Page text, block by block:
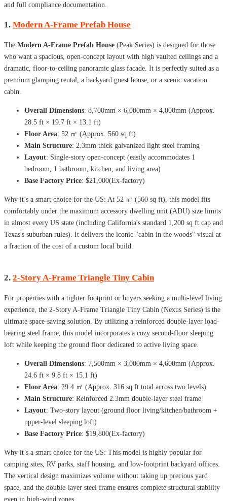
and full compliance documentation.
1. Modern A-Frame Prefab House
The Modern A-Frame Prefab House (Peak Series) is designed for those
who want a spacious, open-concept layout with high vaulted ceilings and a
dramatic, floor-to-ceiling panoramic glass facade. It is perfectly suited as a
premium glamping rental, a backyard guest house, or a scenic vacation
cabin.
Overall Dimensions: 8,700mm × 6,000mm × 4,000mm (Approx.
28.5 ft × 19.7 ft × 13.1 ft)
Floor Area: 52 ㎡ (Approx. 560 sq ft)
Main Structure: 2.3mm thick galvanized light steel framing
Layout: Single-story open-concept (easily accommodates 1
bedroom, 1 bathroom, kitchen, and living area)
Base Factory Price: $21,000(Ex-factory)
Why it’s a smart choice for the US: At 52 ㎡ (560 sq ft), this model fits
comfortably under the maximum accessory dwelling unit (ADU) size limits
in almost every US state (including California's standard 1,200 sq ft cap and
Texas's suburban rules). It delivers the iconic "cabin in the woods" visual at
a fraction of the cost of a custom local build.
2. 2-Story A-Frame Triangle Tiny Cabin
For properties with a tighter footprint or buyers seeking a multi-level living
experience, the 2-Story A-Frame Triangle Tiny Cabin (Nexus Series) is the
ultimate space-saving solution. By utilizing a reinforced double-layer load-
bearing steel frame, this model incorporates a cozy second-floor sleeping
loft while keeping the ground floor dedicated to active living space.
Overall Dimensions: 7,500mm × 3,000mm × 4,600mm (Approx.
24.6 ft × 9.8 ft × 15.1 ft)
Floor Area: 29.4 ㎡ (Approx. 316 sq ft total across two levels)
Main Structure: Reinforced 2.3mm double-layer steel frame
Layout: Two-story layout (ground floor living/kitchen/bathroom +
upper-level sleeping loft)
Base Factory Price: $19,800(Ex-factory)
Why it’s a smart choice for the US: This model is highly popular for
camping sites, RV parks, staff housing, and low-footprint backyard offices.
The vertical design maximizes volume without taking up precious yard
space, and the double-layer steel frame ensures complete structural stability
even in high-wind zones.